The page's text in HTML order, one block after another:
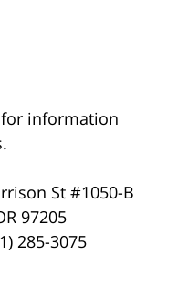
information
St #1050-B
97205
285-3075